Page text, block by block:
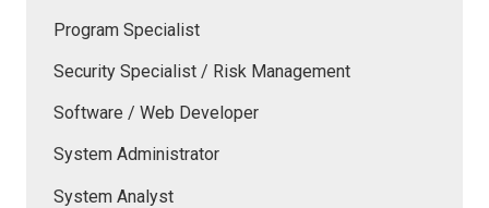
Program Specialist
Security Specialist / Risk Management
Software / Web Developer
System Administrator
System Analyst